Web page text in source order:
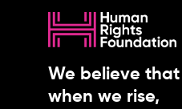
We believe that
when we rise,